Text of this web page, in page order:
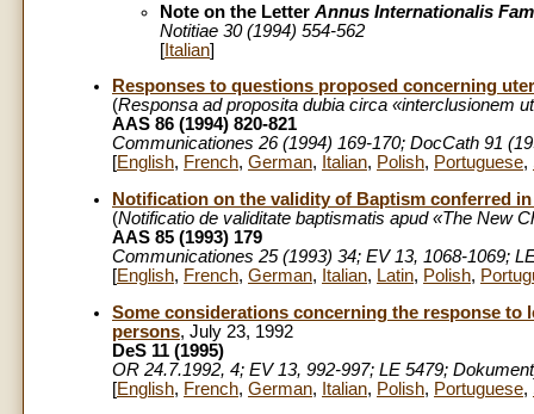
Note on the Letter Annus Internationalis
Notitiae 30 (1994) 554-562
[ Italian]
Responses to questions proposed concerning
(Responsa ad proposita dubia circa «interclusionem
AAS 86 (1994) 820-821
Communicationes 26 (1994) 169-170; DocCath 91
[English, French, German, Italian, Polish, Portuguese,
Notification on the validity of Baptism conferred
(Notificatio de validitate baptismatis apud «The New
AAS 85 (1993) 179
Communicationes 25 (1993) 34; EV 13, 1068-1069;
[English, French, German, Italian, Latin, Polish,
Some considerations concerning the response
persons, July 23, 1992
DeS 11 (1995)
OR 24.7.1992, 4; EV 13, 992-997; LE 5479;
[English, French, German, Italian, Polish, Portuguese,